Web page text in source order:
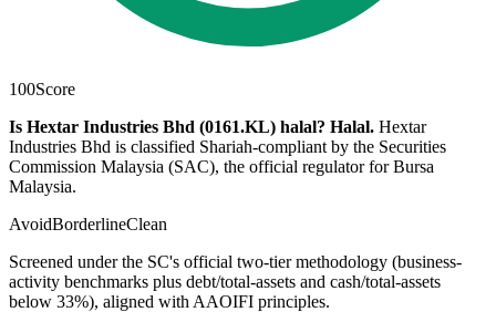
100Score
Is Hextar Industries Bhd (0161.KL) halal? Halal. Hextar
Industries Bhd is classified Shariah-compliant by the Securities
Commission Malaysia (SAC), the official regulator for Bursa
Malaysia.
AvoidBorderlineClean
Screened under the SC's official two-tier methodology (business-
activity benchmarks plus debt/total-assets and cash/total-assets
below 33%), aligned with AAOIFI principles.